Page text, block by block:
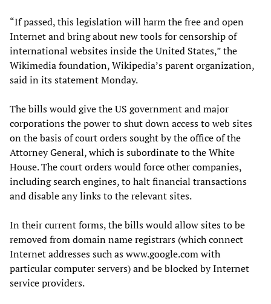
“If passed, this legislation will harm the free and open
Internet and bring about new tools for censorship of
international websites inside the United States,” the
Wikimedia foundation, Wikipedia’s parent organization,
said in its statement Monday.
The bills would give the US government and major
corporations the power to shut down access to web sites
on the basis of court orders sought by the office of the
Attorney General, which is subordinate to the White
House. The court orders would force other companies,
including search engines, to halt financial transactions
and disable any links to the relevant sites.
In their current forms, the billswould allow sites to be
removed from domain name registrars (which connect
Internet addresses such as www.google.com with
particular computer servers) and be blocked by Internet
service providers.